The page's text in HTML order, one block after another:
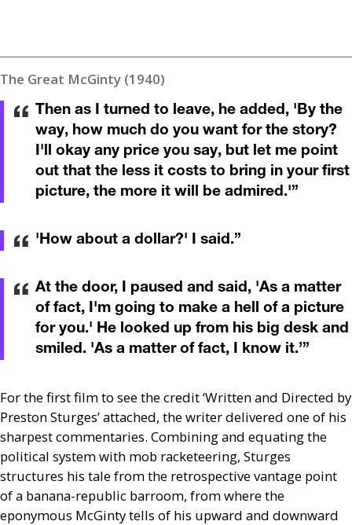
The Great McGinty (1940)
Then as I turned to leave, he added, 'By the
way, how much do you want for the story?
I'll okay any price you say, but let me point
out that the less it costs to bring in your first
picture, the more it will be admired.'”
'How about a dollar?' I said.”
At the door, I paused and said, 'As a matter
of fact, I'm going to make a hell of a picture
for you.' He looked up from his big desk and
smiled. 'As a matter of fact, I know it.’”
For the first film to see the credit ‘Written and Directed by
Preston Sturges’ attached, the writer delivered one of his
sharpest commentaries. Combining and equating the
political system with mob racketeering, Sturges
structures his tale from the retrospective vantage point
of a banana-republic barroom, from where the
eponymous McGinty tells of his upward and downward